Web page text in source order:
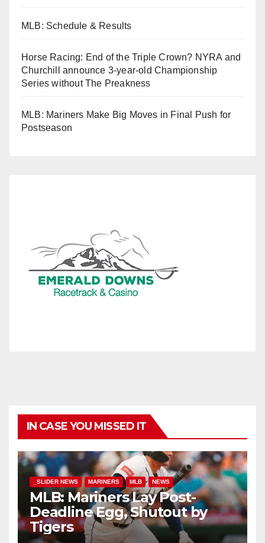
MLB: Schedule & Results
Horse Racing: End of the Triple Crown? NYRA and
Churchill announce 3-year-old Championship
Series without The Preakness
MLB: Mariners Make Big Moves in Final Push for
Postseason
IN CASE YOU MISSED IT
_SLIDER NEWS MARINERS MLB NEWS
MLB: Mariners Lay Post-
Deadline Egg, Shutout by
Tigers